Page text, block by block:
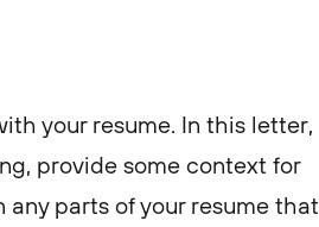
your resume. In this letter,
provide some context for
parts of your resume that